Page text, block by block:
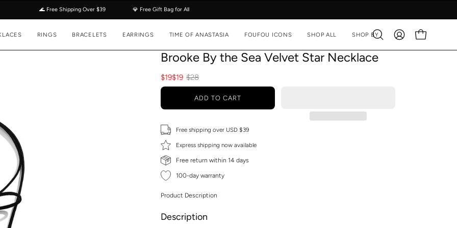
🌊 Free Shipping Over $39 💎 Free Gift Bag for All
RINGS BRACELETS EARRINGS TIME OF ANASTASIA FOUFOU ICONS SHOP ALL SHOP BY
Open
search
bar
MY
ACCOUNT
OPEN CART
Brooke By the Sea Velvet Star Necklace
$19$19 $28
ADD TO CART
Free shipping over USD $39
Express shipping now available
Free return within 14 days
100-day warranty
Product Description
Description